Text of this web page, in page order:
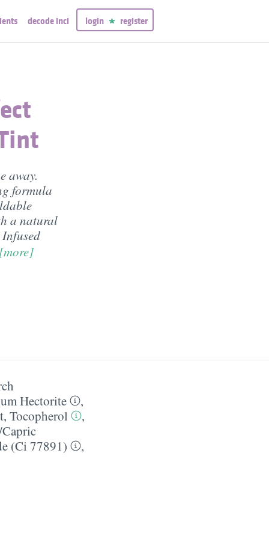
decode inci login register
away.
formula
a natural
[more]
Hectorite
,
, Tocopherol
,
(Ci 77891)
,